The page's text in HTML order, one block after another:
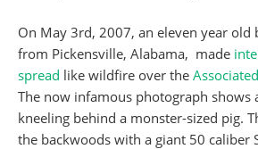
On May 3rd, 2007, an eleven year old
from Pickensville, Alabama, made
spread like wildfire over the
The now infamous photograph shows
kneeling behind a monster-sized pig.
the backwoods with a giant 50 caliber